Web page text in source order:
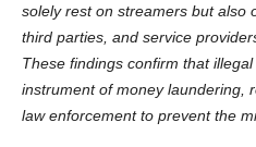
solely rest on streamers but also
third parties, and service
These findings confirm that
instrument of money laundering,
law enforcement to prevent the